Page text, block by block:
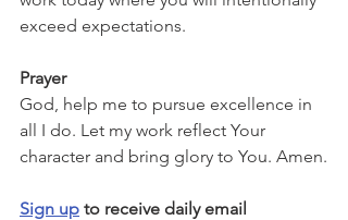
exceed expectations.
Prayer
God, help me to pursue excellence in
all I do. Let my work reflect Your
character and bring glory to You. Amen.
Sign up to receive daily email